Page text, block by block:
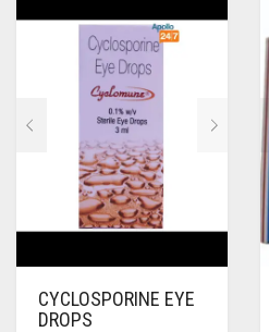
CYCLOSPORINE EYE
DROPS